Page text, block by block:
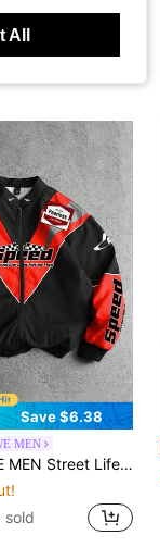
Save $6.38
MEN
Graphic Red Men'S Casual Contrast Color Patchwork Letter Print Jacket, Autumn
sold
All